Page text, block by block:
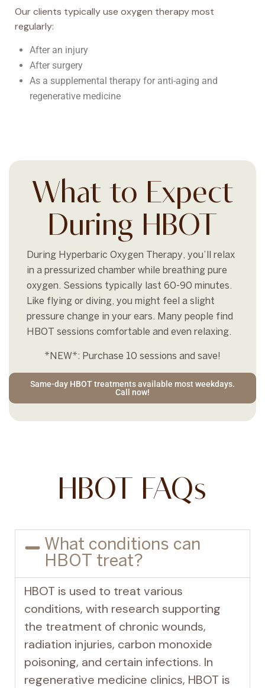
Our clients typically use oxygen therapy most
regularly:
After an injury
After surgery
As a supplemental therapy for anti-aging and
regenerative medicine
What to Expect
During HBOT
During Hyperbaric Oxygen Therapy, you’ll relax
in a pressurized chamber while breathing pure
oxygen. Sessions typically last 60-90 minutes.
Like flying or diving, you might feel a slight
pressure change in your ears. Many people find
HBOT sessions comfortable and even relaxing.
*NEW*: Purchase 10 sessions and save!
Same-day HBOT treatments available most weekdays.
Call now!
HBOT FAQs
What conditions can
HBOT treat?
HBOT is used to treat various
conditions, with research supporting
the treatment of chronic wounds,
radiation injuries, carbon monoxide
poisoning, and certain infections. In
regenerative medicine clinics, HBOT is